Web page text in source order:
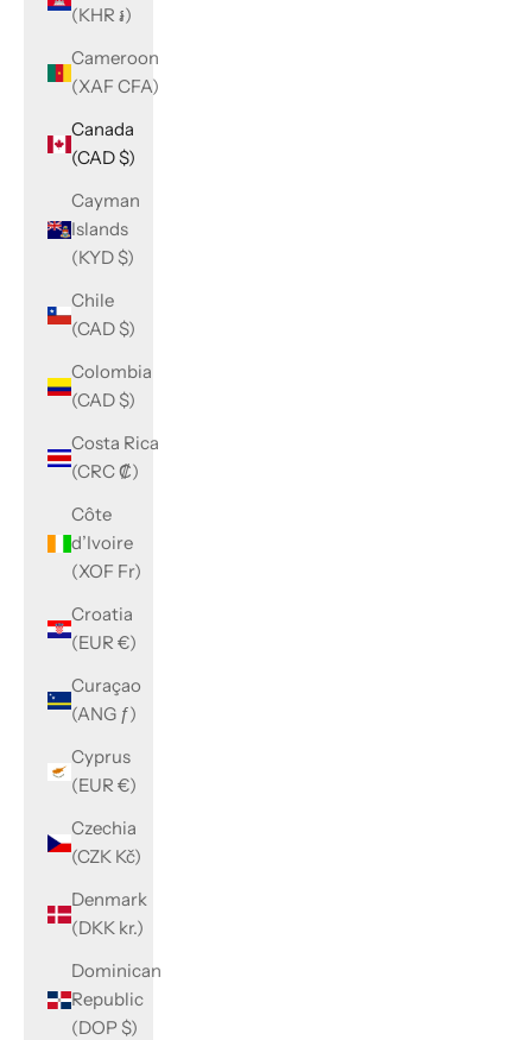
(KHR ៛)
Cameroon
(XAF CFA)
Canada
(CAD $)
Cayman
Islands
(KYD $)
Chile
(CAD $)
Colombia
(CAD $)
Costa Rica
(CRC ₡)
Côte
d’Ivoire
(XOF Fr)
Croatia
(EUR €)
Curaçao
(ANG ƒ)
Cyprus
(EUR €)
Czechia
(CZK Kč)
Denmark
(DKK kr.)
Dominican
Republic
(DOP $)